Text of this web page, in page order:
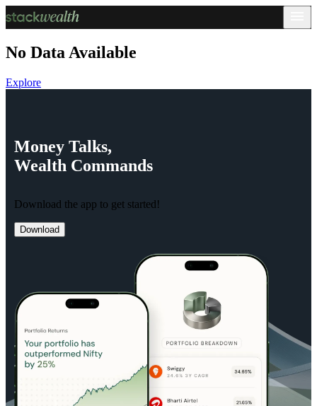
No Data Available
Explore
Money Talks,
Wealth Commands
Download the app to get started!
Download